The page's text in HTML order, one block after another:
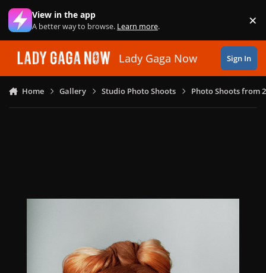
Skip to content
View in the app
A better way to browse. Learn more. ×
Lady Gaga Now Sign In
Home Gallery Studio Photo Shoots Photo Shoots from